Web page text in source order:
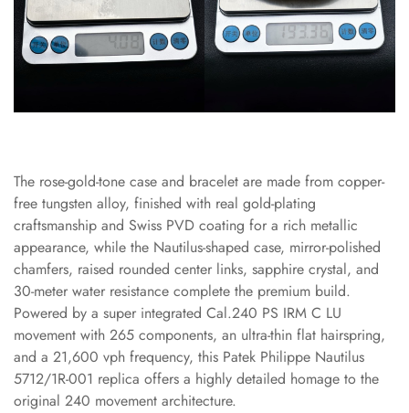
The rose-gold-tone case and bracelet are made from copper-
free tungsten alloy, finished with real gold-plating
craftsmanship and Swiss PVD coating for a rich metallic
appearance, while the Nautilus-shaped case, mirror-polished
chamfers, raised rounded center links, sapphire crystal, and
30-meter water resistance complete the premium build.
Powered by a super integrated Cal.240 PS IRM C LU
movement with 265 components, an ultra-thin flat hairspring,
and a 21,600 vph frequency, this Patek Philippe Nautilus
5712/1R-001 replica offers a highly detailed homage to the
original 240 movement architecture.